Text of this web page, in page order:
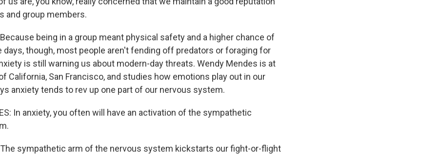
and group members.
Because being in a group meant physical safety and a higher chance of
days, though, most people aren't fending off predators or foraging for
is still warning us about modern-day threats. Wendy Mendes is at
California, San Francisco, and studies how emotions play out in our
anxiety tends to rev up one part of our nervous system.
In anxiety, you often will have an activation of the sympathetic
The sympathetic arm of the nervous system kickstarts our fight-or-flight